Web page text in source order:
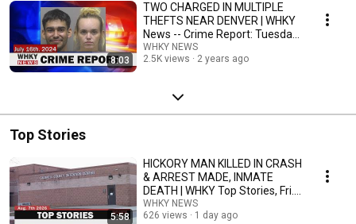
8:03
TWO CHARGED IN MULTIPLE
THEFTS NEAR DENVER | WHKY
News -- Crime Report: Tuesday,
07/16/2024
WHKY NEWS
2.5K views
2 years ago
Top Stories
5:58
HICKORY MAN KILLED IN CRASH
& ARREST MADE, INMATE
DEATH | WHKY Top Stories, Fri.
8/7/26
WHKY NEWS
626 views
1 day ago